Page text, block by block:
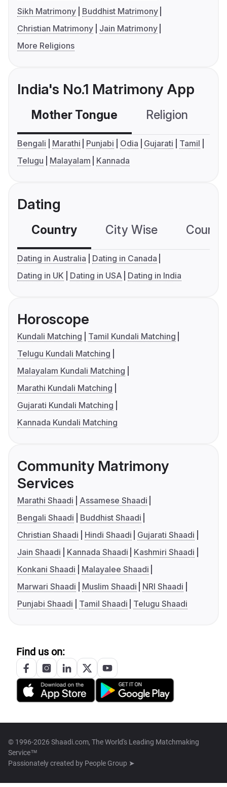
Sikh Matrimony
Buddhist Matrimony
Christian Matrimony
Jain Matrimony
More Religions
India's No.1 Matrimony App
Mother Tongue Religion
Bengali Marathi Punjabi Odia Gujarati
Tamil
Telugu
Malayalam Kannada
Dating
Country City Wise
Dating in Australia
Dating in Canada
Dating in UK
Dating in USA Dating in India
Horoscope
Kundali Matching
Tamil Kundali Matching
Telugu Kundali Matching
Malayalam Kundali Matching
Marathi Kundali Matching
Gujarati Kundali Matching
Kannada Kundali Matching
Community Matrimony
Services
Marathi Shaadi
Assamese Shaadi
Bengali Shaadi
Buddhist Shaadi
Christian Shaadi
Hindi Shaadi
Gujarati Shaadi
Jain Shaadi
Kannada Shaadi
Kashmiri Shaadi
Konkani Shaadi
Malayalee Shaadi
Marwari Shaadi
Muslim Shaadi
NRI Shaadi
Punjabi Shaadi
Tamil Shaadi Telugu Shaadi
Find us on:
© 1996-2026 Shaadi.com, The World's Leading Matchmaking
Service™
Passionately created by People Group ➤